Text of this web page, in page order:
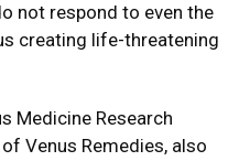
not respond to even the
creating life-threatening
Medicine Research
Venus Remedies, also